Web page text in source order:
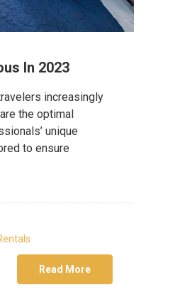
In 2023
increasingly
the optimal
unique
to ensure
Read More